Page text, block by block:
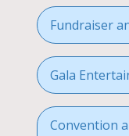
Fundraiser
Gala
Convention